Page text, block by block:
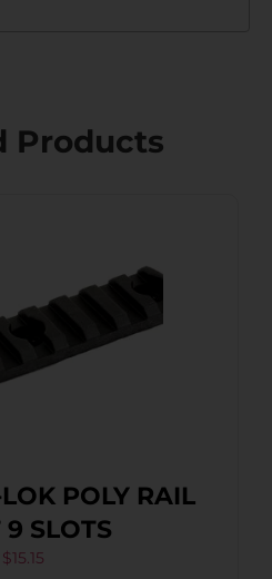
Products
POLY RAIL
9 SLOTS
$15.15